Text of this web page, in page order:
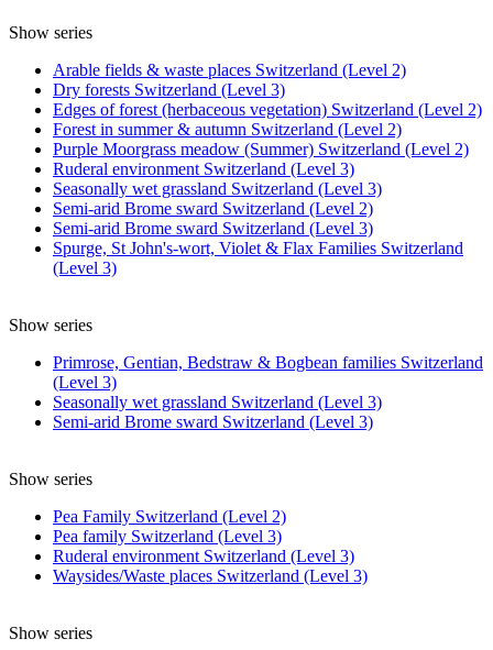
Show series
Arable fields & waste places Switzerland (Level 2)
Dry forests Switzerland (Level 3)
Edges of forest (herbaceous vegetation) Switzerland (Level 2)
Forest in summer & autumn Switzerland (Level 2)
Purple Moorgrass meadow (Summer) Switzerland (Level 2)
Ruderal environment Switzerland (Level 3)
Seasonally wet grassland Switzerland (Level 3)
Semi-arid Brome sward Switzerland (Level 2)
Semi-arid Brome sward Switzerland (Level 3)
Spurge, St John's-wort, Violet & Flax Families Switzerland
(Level 3)
Show series
Primrose, Gentian, Bedstraw & Bogbean families Switzerland
(Level 3)
Seasonally wet grassland Switzerland (Level 3)
Semi-arid Brome sward Switzerland (Level 3)
Show series
Pea Family Switzerland (Level 2)
Pea family Switzerland (Level 3)
Ruderal environment Switzerland (Level 3)
Waysides/Waste places Switzerland (Level 3)
Show series